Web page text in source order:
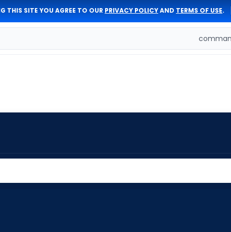
THIS SITE YOU AGREE TO OUR PRIVACY POLICYAND TERMS OF USE.